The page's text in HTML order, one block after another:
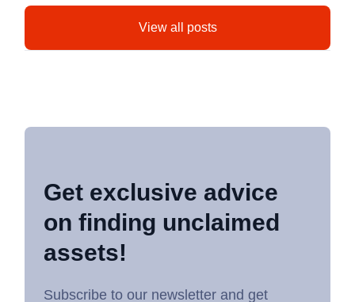
View all posts
Get exclusive advice
on finding unclaimed
assets!
Subscribe to our newsletter and get